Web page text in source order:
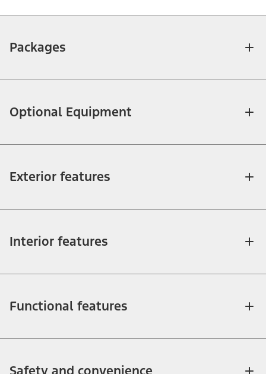
Packages
Optional Equipment
Exterior features
Interior features
Functional features